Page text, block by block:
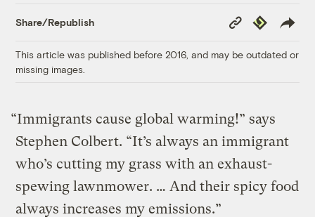
Share/Republish
Copy
Link
Republish
This article was published before 2016, and may be outdated or
missing images.
“Immigrants cause global warming!” says
Stephen Colbert. “It’s always an immigrant
who’s cutting my grass with an exhaust-
spewing lawnmower. … And their spicy food
always increases my emissions.”